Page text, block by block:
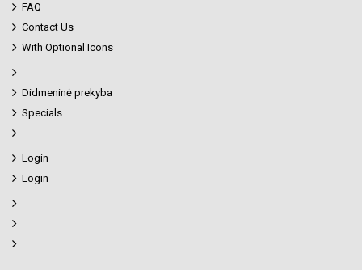
FAQ
Contact Us
With Optional Icons
Didmeninė prekyba
Specials
Login
Login